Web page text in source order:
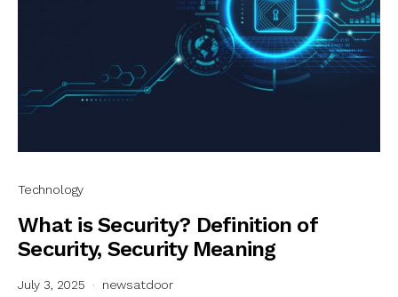
Technology
What is Security? Definition of
Security, Security Meaning
July 3, 2025 newsatdoor